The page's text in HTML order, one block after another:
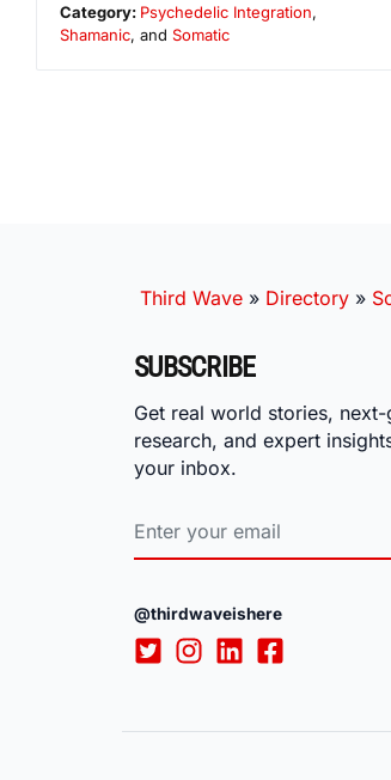
Category: Psychedelic Integration,
Shamanic, and Somatic
Third Wave » Directory »
SUBSCRIBE
Get real world stories,
research, and expert
your inbox.
@thirdwaveishere